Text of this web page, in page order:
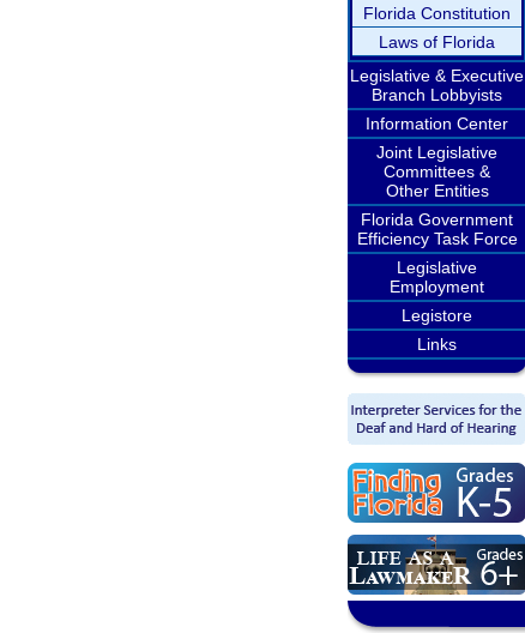
Florida Constitution
Laws of Florida
Legislative & Executive
Branch Lobbyists
Information Center
Joint Legislative
Committees &
Other Entities
Florida Government
Efficiency Task Force
Legislative
Employment
Legistore
Links